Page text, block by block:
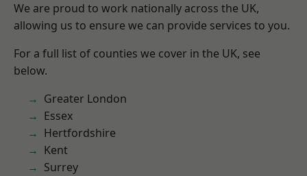
We are proud to work nationally across the UK,
allowing us to ensure we can provide services to you.
For a full list of counties we cover in the UK, see
below.
Greater London
Essex
Hertfordshire
Kent
Surrey